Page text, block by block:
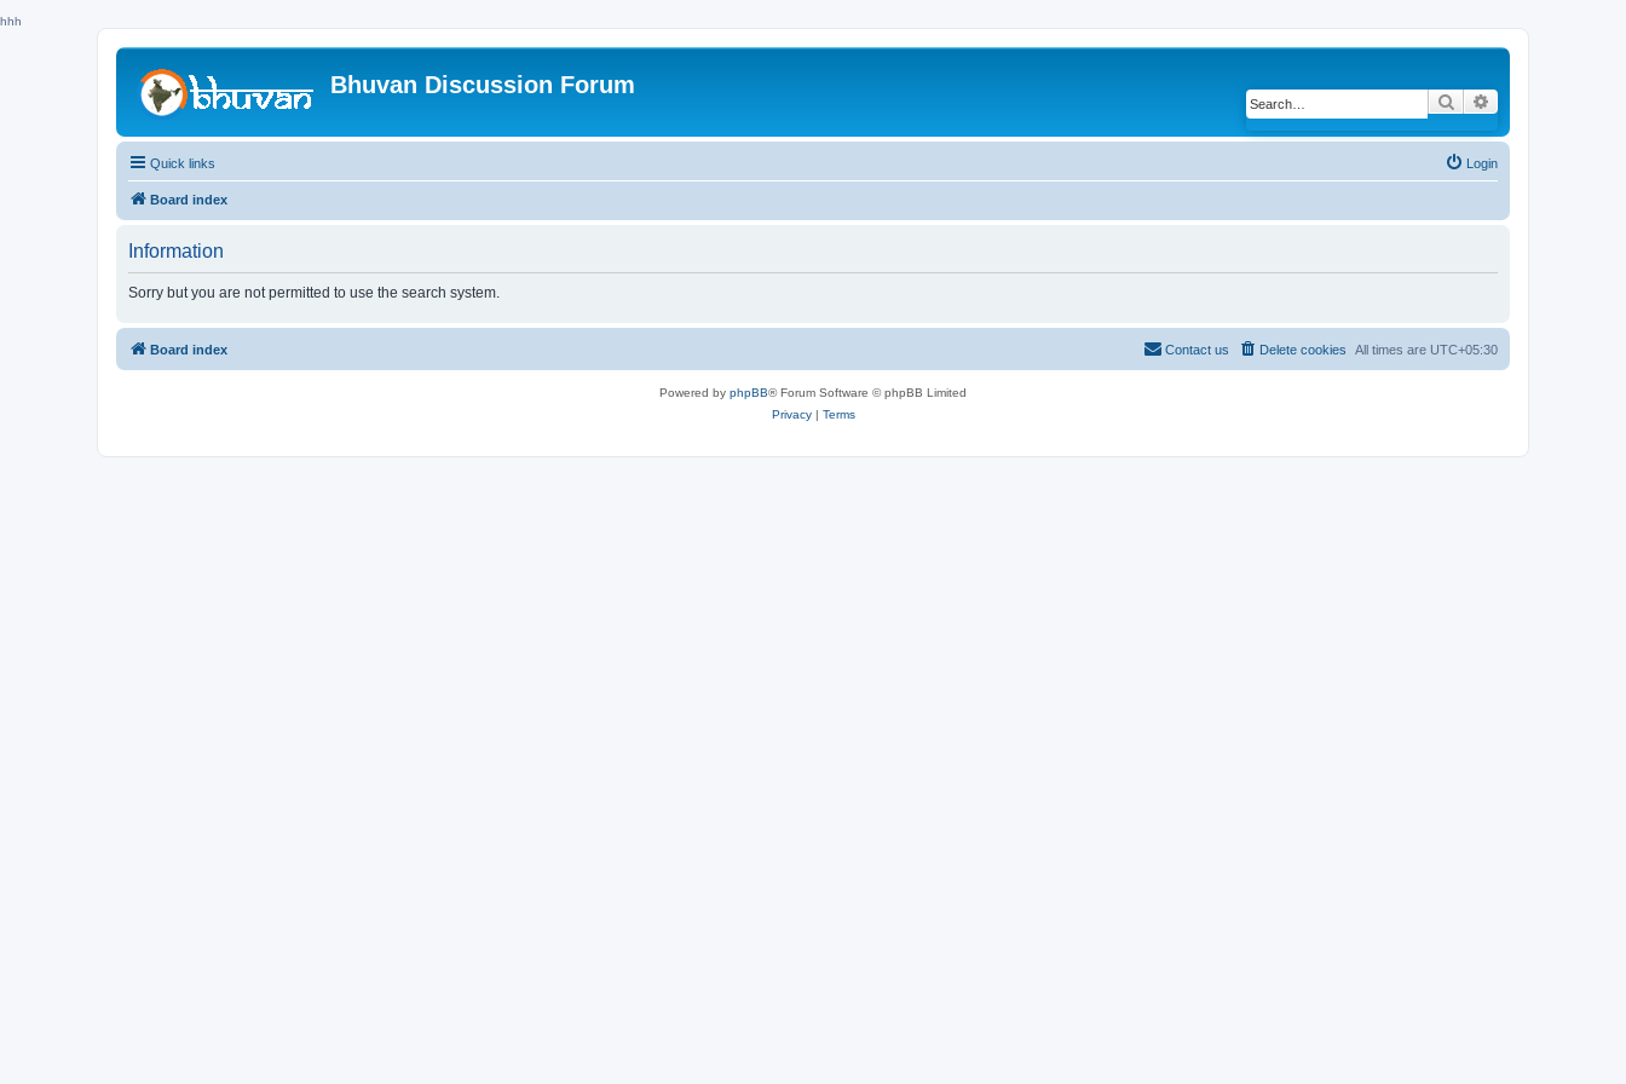
hhh
Bhuvan Discussion Forum
Search
Quick links Login
Board index
Information
Sorry but you are not permitted to use the search system.
Board index All times are UTC+05:30
Delete cookies
Contact us
Powered by phpBB® Forum Software © phpBB Limited
Privacy| Terms